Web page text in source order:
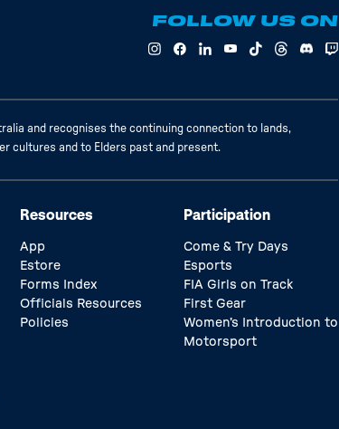
FOLLOW US ON
and recognises the continuing connection to lands,
cultures and to Elders past and present.
Resources
App
Estore
Forms Index
Officials Resources
Policies
Participation
Come & Try Days
Esports
FIA Girls on Track
First Gear
Women’s Introduction to
Motorsport